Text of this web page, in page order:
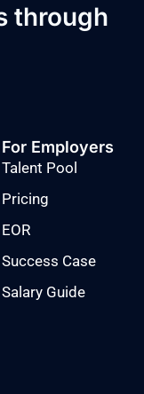
through
For Employers
Talent Pool
Pricing
EOR
Success Case
Salary Guide